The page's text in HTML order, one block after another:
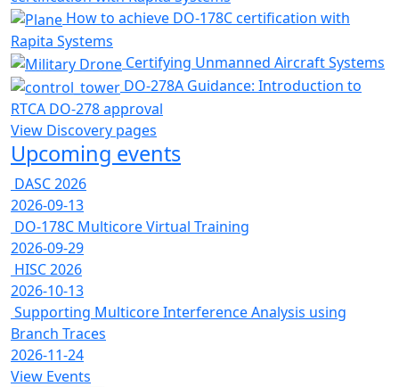
How to achieve DO-178C certification with
Rapita Systems
Certifying Unmanned Aircraft Systems
DO-278A Guidance: Introduction to
RTCA DO-278 approval
View Discovery pages
Upcoming events
DASC 2026
2026-09-13
DO-178C Multicore Virtual Training
2026-09-29
HISC 2026
2026-10-13
Supporting Multicore Interference Analysis using
Branch Traces
2026-11-24
View Events